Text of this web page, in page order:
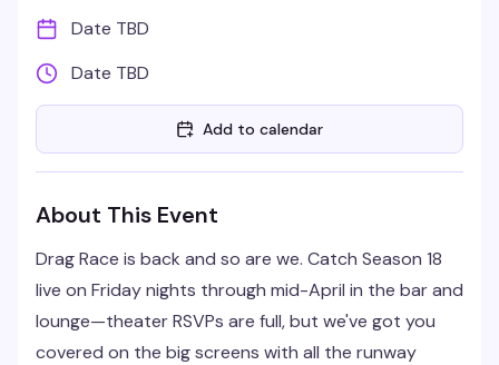
Date TBD
Date TBD
Add to calendar
About This Event
Drag Race is back and so are we. Catch Season 18
live on Friday nights through mid-April in the bar and
lounge—theater RSVPs are full, but we've got you
covered on the big screens with all the runway